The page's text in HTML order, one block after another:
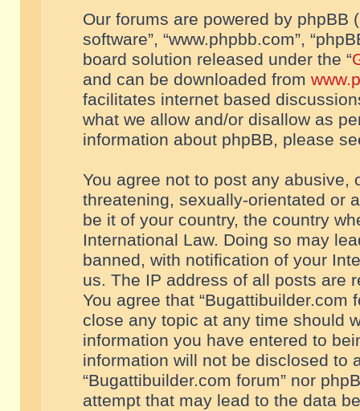
Our forums are powered by phpBB
software”, “www.phpbb.com”,
board solution released under the “
and can be downloaded from
facilitates internet based
what we allow and/or disallow as
information about phpBB, please
You agree not to post any abusive,
threatening, sexually-orientated or
be it of your country, the country
International Law. Doing so may
banned, with notification of your
us. The IP address of all posts are
You agree that “Bugattibuilder.com
close any topic at any time should
information you have entered to
information will not be disclosed to
“Bugattibuilder.com forum” nor
attempt that may lead to the data